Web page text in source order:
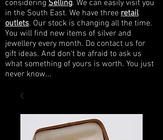
considering Selling. We can easily visit you
in the South East. We have three retail
outlets. Our stock is changing all the time.
You will find new items of silver and
jewellery every month. Do contact us for
gift ideas. And don't be afraid to ask us
what something of yours is worth. You just
never know...